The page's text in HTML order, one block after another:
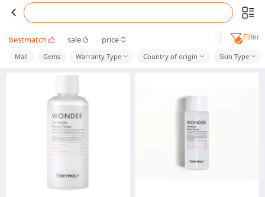
bestmatch sale price Filter
Mall Gems Warranty Type Country of origin Skin Type